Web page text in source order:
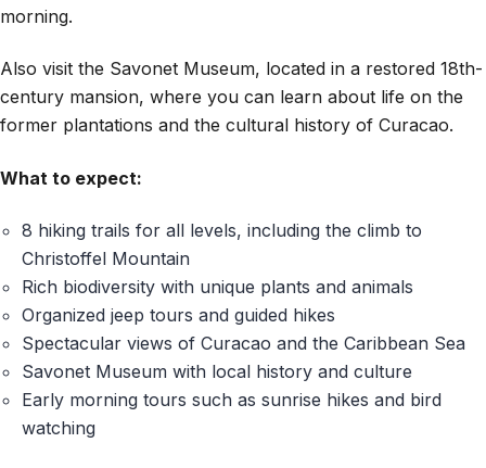
morning.
Also visit the Savonet Museum, located in a restored 18th-
century mansion, where you can learn about life on the
former plantations and the cultural history of Curacao.
What to expect:
8 hiking trails for all levels, including the climb to
Christoffel Mountain
Rich biodiversity with unique plants and animals
Organized jeep tours and guided hikes
Spectacular views of Curacao and the Caribbean Sea
Savonet Museum with local history and culture
Early morning tours such as sunrise hikes and bird
watching